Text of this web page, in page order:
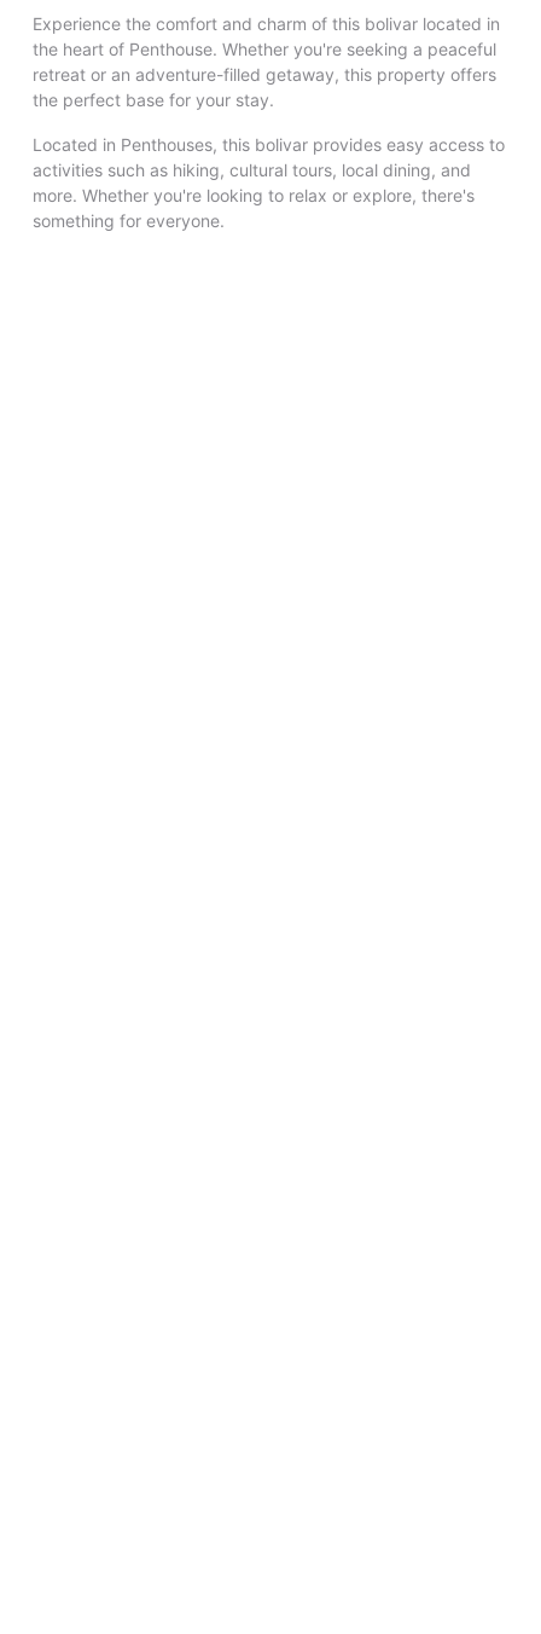
Experience the comfort and charm of this bolivar located in
the heart of Penthouse. Whether you're seeking a peaceful
retreat or an adventure-filled getaway, this property offers
the perfect base for your stay.
Located in Penthouses, this bolivar provides easy access to
activities such as hiking, cultural tours, local dining, and
more. Whether you're looking to relax or explore, there's
something for everyone.